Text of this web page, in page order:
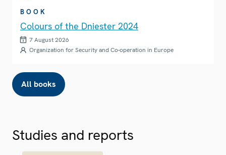
BOOK
Colours of the Dniester 2024
7 August 2026
Organization for Security and Co-operation in Europe
All books
Studies and reports